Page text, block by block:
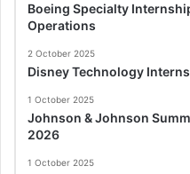
Boeing Specialty
Operations
2 October 2025
Disney Technology
1 October 2025
Johnson & Johnson
2026
1 October 2025